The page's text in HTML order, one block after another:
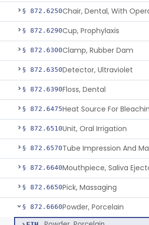
§ 872.6250
§ 872.6290Cup, Prophylaxis
§ 872.6300Clamp, Rubber Dam
§ 872.6350Detector, Ultraviolet
§ 872.6390Floss, Dental
§ 872.6475
§ 872.6510Unit, Oral Irrigation
§ 872.6570Tube Impression And
§ 872.6640Mouthpiece, Saliva
§ 872.6650Pick, Massaging
§ 872.6660Powder, Porcelain